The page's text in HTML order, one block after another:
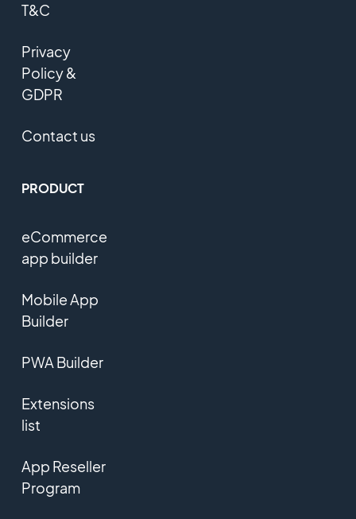
T&C
Privacy
Policy &
GDPR
Contact us
PRODUCT
eCommerce
app builder
Mobile App
Builder
PWA Builder
Extensions
list
App Reseller
Program